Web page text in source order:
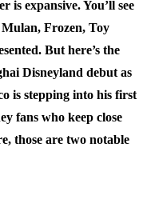
is expansive. You’ll see
Frozen, Toy
But here’s the
Disneyland debut as
is stepping into his first
fans who keep close
those are two notable